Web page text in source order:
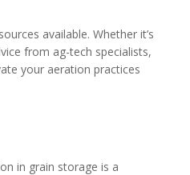
available. Whether it’s
from ag-tech specialists,
your aeration practices
in grain storage is a